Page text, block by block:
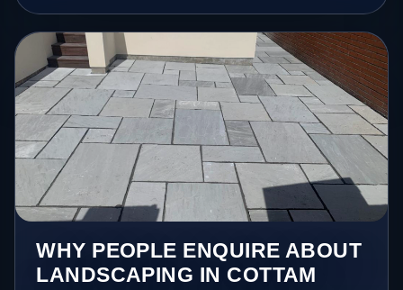
WHY PEOPLE ENQUIRE ABOUT
LANDSCAPING IN COTTAM